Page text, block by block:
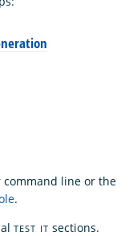
line or the
.
TEST IT sections.